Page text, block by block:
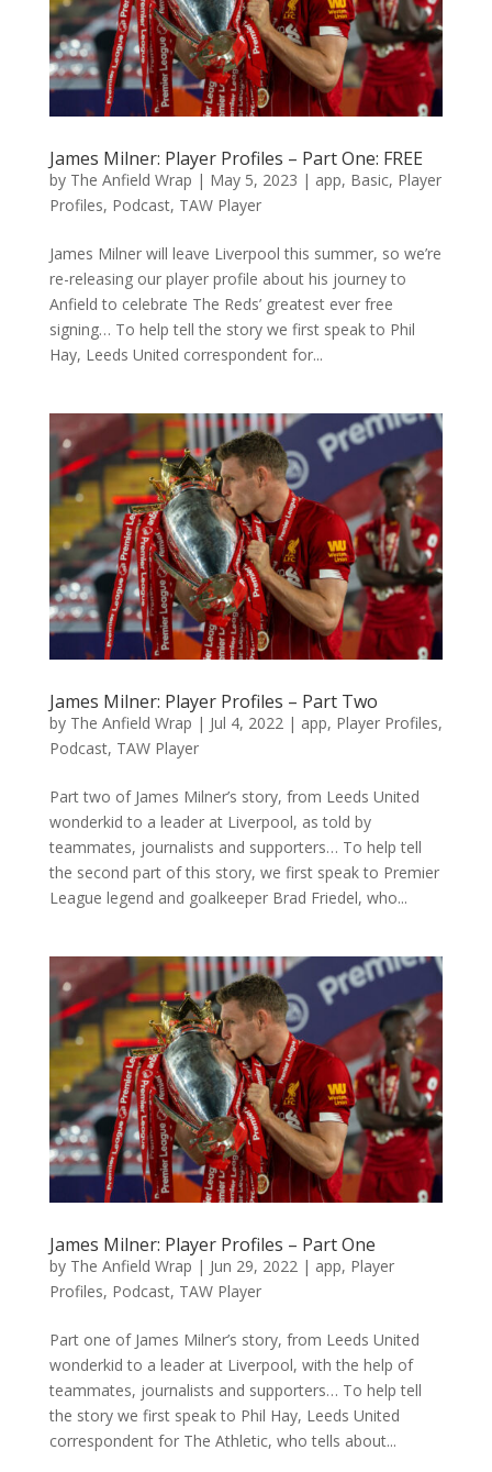
James Milner: Player Profiles – Part One: FREE
by The Anfield Wrap | May 5, 2023 | app, Basic, Player
Profiles, Podcast, TAW Player
James Milner will leave Liverpool this summer, so we’re
re-releasing our player profile about his journey to
Anfield to celebrate The Reds’ greatest ever free
signing… To help tell the story we first speak to Phil
Hay, Leeds United correspondent for...
James Milner: Player Profiles – Part Two
by The Anfield Wrap | Jul 4, 2022| app, Player Profiles,
Podcast, TAW Player
Part two of James Milner’s story, from Leeds United
wonderkid to a leader at Liverpool, as told by
teammates, journalists and supporters… To help tell
the second part of this story, we first speak to Premier
League legend and goalkeeper Brad Friedel, who...
James Milner: Player Profiles – Part One
by The Anfield Wrap | Jun 29, 2022| app, Player
Profiles, Podcast, TAW Player
Part one of James Milner’s story, from Leeds United
wonderkid to a leader at Liverpool, with the help of
teammates, journalists and supporters… To help tell
the story we first speak to Phil Hay, Leeds United
correspondent for The Athletic, who tells about...